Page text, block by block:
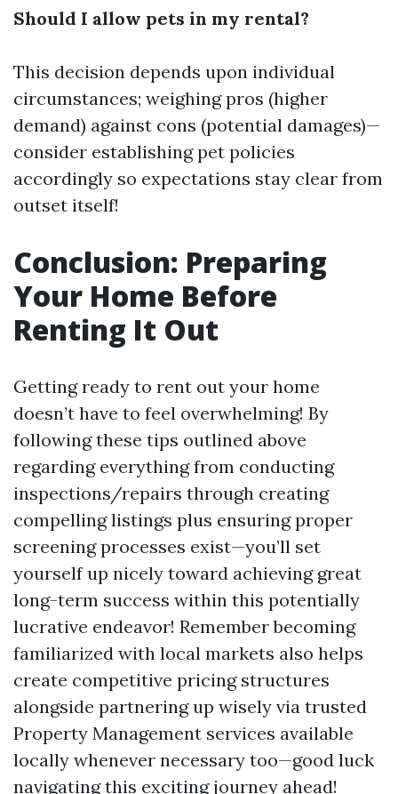
Should I allow pets in my rental?
This decision depends upon individual
circumstances; weighing pros (higher
demand) against cons (potential damages)—
consider establishing pet policies
accordingly so expectations stay clear from
outset itself!
Conclusion: Preparing
Your Home Before
Renting It Out
Getting ready to rent out your home
doesn’t have to feel overwhelming! By
following these tips outlined above
regarding everything from conducting
inspections/repairs through creating
compelling listings plus ensuring proper
screening processes exist—you’ll set
yourself up nicely toward achieving great
long-term success within this potentially
lucrative endeavor! Remember becoming
familiarized with local markets also helps
create competitive pricing structures
alongside partnering up wisely via trusted
Property Management services available
locally whenever necessary too—good luck
navigating this exciting journey ahead!